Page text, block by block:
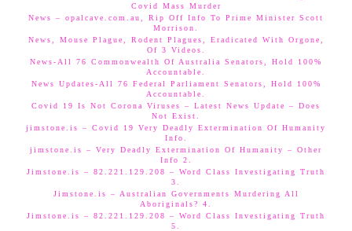
Covid Mass Murder
News – opalcave.com.au, Rip Off Info To Prime Minister Scott
Morrison.
News, Mouse Plague, Rodent Plagues, Eradicated With Orgone,
Of 3 Videos.
News-All 76 Commonwealth Of Australia Senators, Hold 100%
Accountable.
News Updates-All 76 Federal Parliament Senators, Hold 100%
Accountable.
Covid 19 Is Not Corona Viruses – Latest News Update – Does
Not Exist.
jimstone.is – Covid 19 Very Deadly Extermination Of Humanity
Info.
jimstone.is – Very Deadly Extermination Of Humanity – Other
Info 2.
Jimstone.is – 82.221.129.208 – Word Class Investigating Truth
3.
Jimstone.is – Australian Governments Murdering All
Aboriginals? 4.
Jimstone.is – 82.221.129.208 – Word Class Investigating Truth
5.